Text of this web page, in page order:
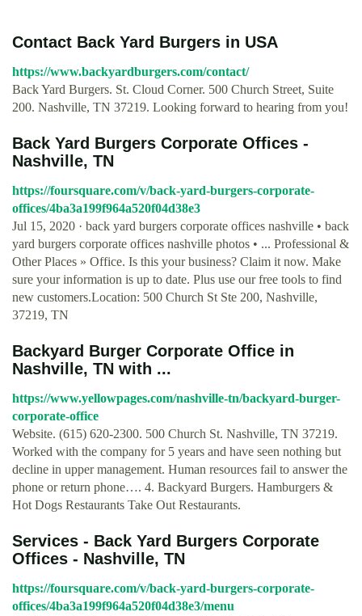
Contact Back Yard Burgers in USA
https://www.backyardburgers.com/contact/
Back Yard Burgers. St. Cloud Corner. 500 Church Street, Suite
200. Nashville, TN 37219. Looking forward to hearing from you!
Back Yard Burgers Corporate Offices -
Nashville, TN
https://foursquare.com/v/back-yard-burgers-corporate-
offices/4ba3a199f964a520f04d38e3
Jul 15, 2020 · back yard burgers corporate offices nashville • back
yard burgers corporate offices nashville photos • ... Professional &
Other Places » Office. Is this your business? Claim it now. Make
sure your information is up to date. Plus use our free tools to find
new customers.Location: 500 Church St Ste 200, Nashville,
37219, TN
Backyard Burger Corporate Office in
Nashville, TN with ...
https://www.yellowpages.com/nashville-tn/backyard-burger-
corporate-office
Website. (615) 620-2300. 500 Church St. Nashville, TN 37219.
Worked with the company for 5 years and have seen nothing but
decline in upper management. Human resources fail to answer the
phone or return phone…. 4. Backyard Burgers. Hamburgers &
Hot Dogs Restaurants Take Out Restaurants.
Services - Back Yard Burgers Corporate
Offices - Nashville, TN
https://foursquare.com/v/back-yard-burgers-corporate-
offices/4ba3a199f964a520f04d38e3/menu